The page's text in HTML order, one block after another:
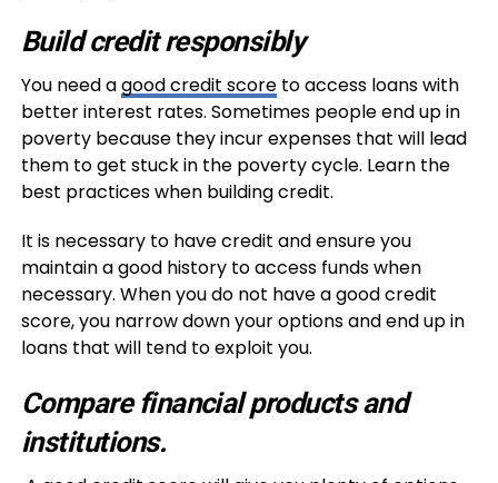
Build credit responsibly
You need agood credit scoreto access loans with
better interest rates. Sometimes people end up in
poverty because they incur expenses that will lead
them to get stuck in the poverty cycle. Learn the
best practices when building credit.
It is necessary to have credit and ensure you
maintain a good history to access funds when
necessary. When you do not have a good credit
score, you narrow down your options and end up in
loans that will tend to exploit you.
Compare financial products and
institutions.